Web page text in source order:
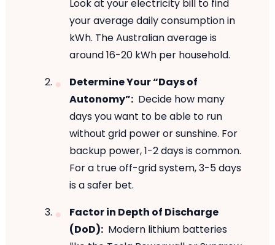
Look at your electricity bill to find
your average daily consumption in
kWh. The Australian average is
around 16-20 kWh per household.
Determine Your “Days of
Autonomy”: Decide how many
days you want to be able to run
without grid power or sunshine. For
backup power, 1-2 days is common.
For a true off-grid system, 3-5 days
is a safer bet.
Factor in Depth of Discharge
(DoD): Modern lithium batteries